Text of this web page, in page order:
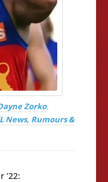
Zorko,
News, Rumours &
’22: